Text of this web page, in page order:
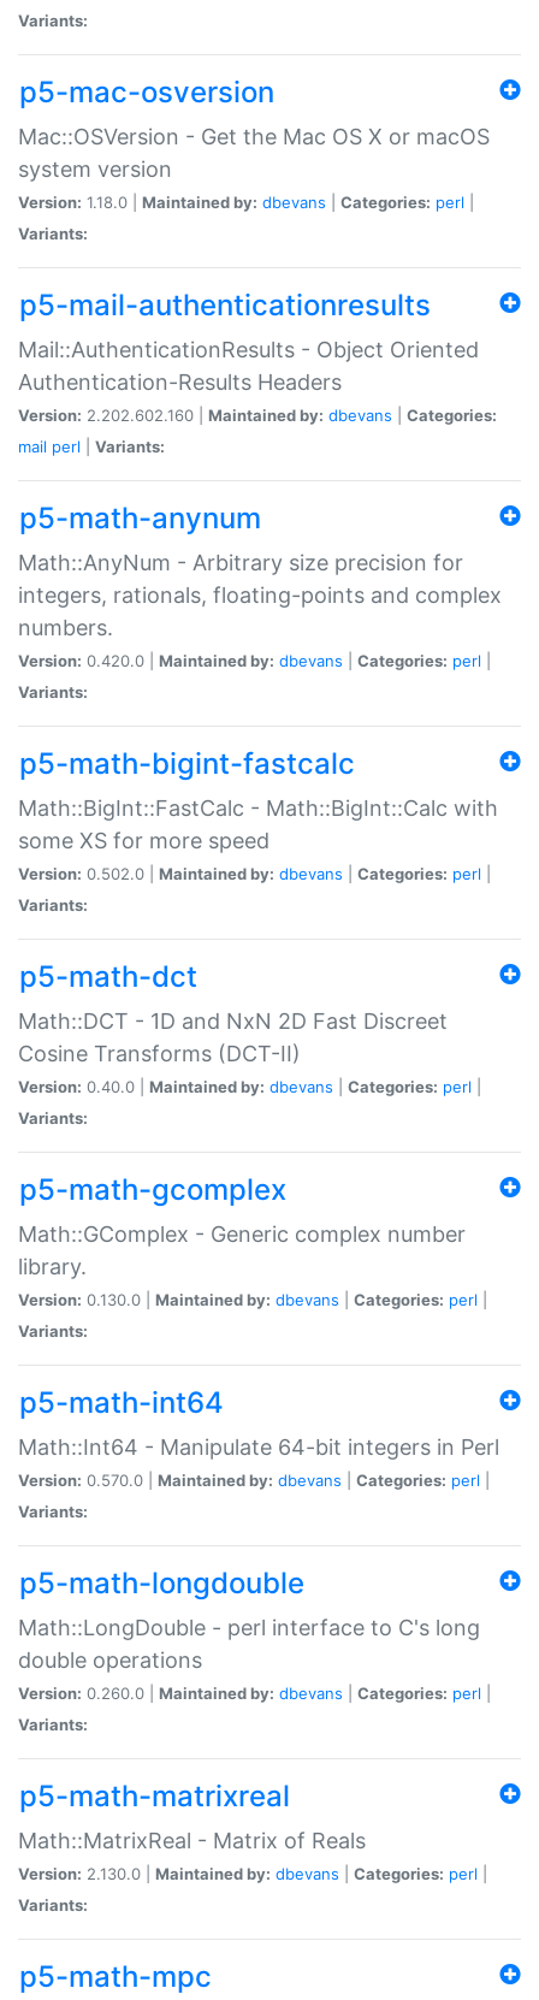
Variants:
p5-mac-osversion
Mac::OSVersion - Get the Mac OS X or macOS
system version
Version: 1.18.0 | Maintained by: dbevans Categories: perl
Variants:
p5-mail-authenticationresults
Mail::AuthenticationResults - Object Oriented
Authentication-Results Headers
Version: 2.202.602.160 | Maintained by: dbevans
Categories:
mail perl Variants:
p5-math-anynum
Math::AnyNum - Arbitrary size precision for
integers, rationals, floating-points and complex
numbers.
Version: 0.420.0 | Maintained by: dbevans Categories: perl
Variants:
p5-math-bigint-fastcalc
Math::BigInt::FastCalc - Math::BigInt::Calc with
some XS for more speed
Version: 0.502.0 | Maintained by: dbevans Categories: perl
Variants:
p5-math-dct
Math::DCT - 1D and NxN 2D Fast Discreet
Cosine Transforms (DCT-II)
Version: 0.40.0 | Maintained by: dbevans Categories: perl
Variants:
p5-math-gcomplex
Math::GComplex - Generic complex number
library.
Version: 0.130.0 | Maintained by: dbevans Categories: perl
Variants:
p5-math-int64
Math::Int64 - Manipulate 64-bit integers in Perl
Version: 0.570.0 | Maintained by: dbevans Categories: perl
Variants:
p5-math-longdouble
Math::LongDouble - perl interface to C's long
double operations
Version: 0.260.0 | Maintained by: dbevans Categories: perl
Variants:
p5-math-matrixreal
Math::MatrixReal - Matrix of Reals
Version: 2.130.0 | Maintained by: dbevans Categories: perl
Variants:
p5-math-mpc